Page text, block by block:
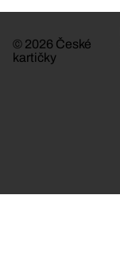
© 2026 České
kartičky